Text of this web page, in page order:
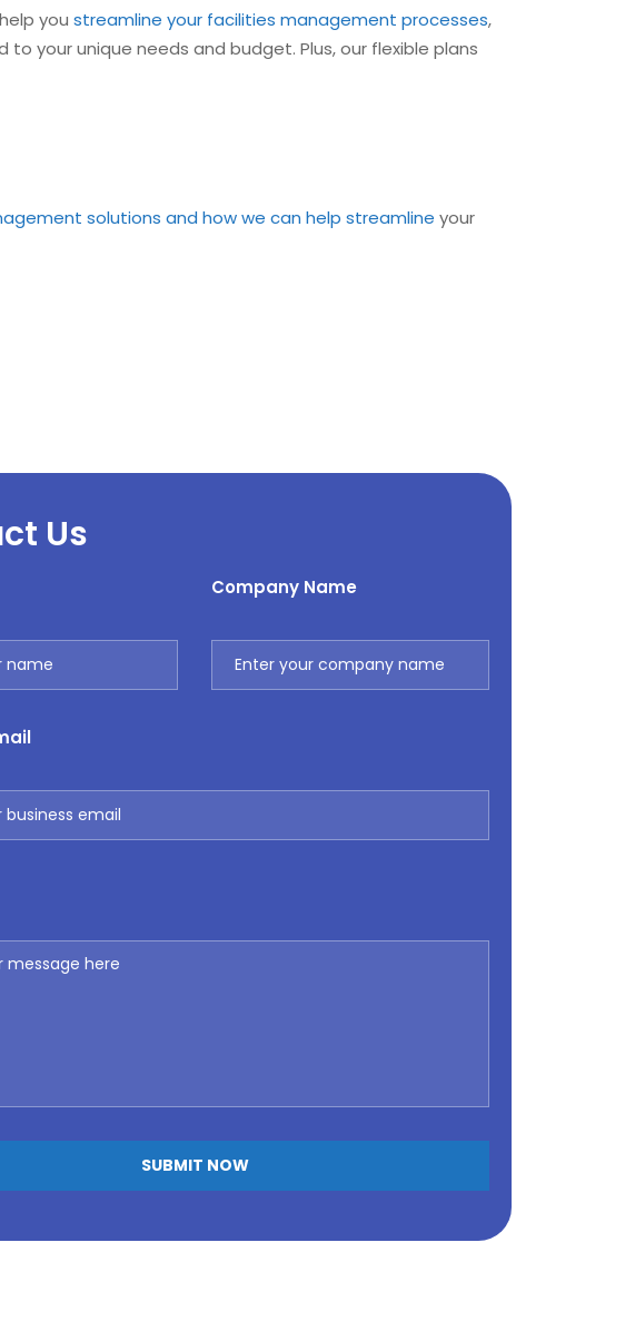
you streamline your facilities management processes,
your unique needs and budget. Plus, our flexible plans
solutions and how we can help streamline your
Us
Company Name